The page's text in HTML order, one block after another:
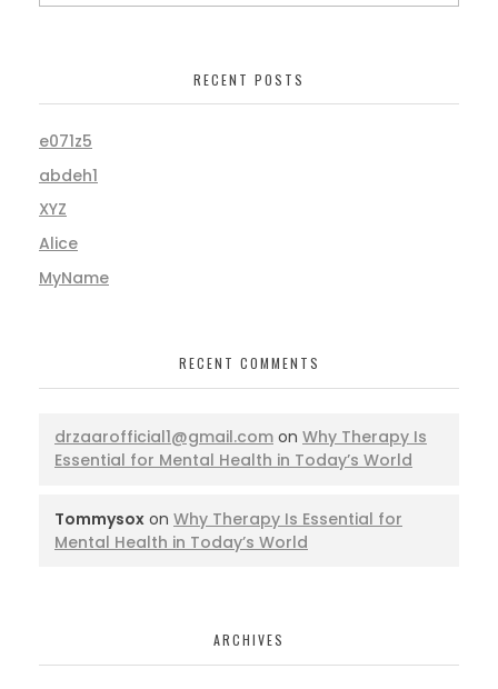
RECENT POSTS
e071z5
abdeh1
XYZ
Alice
MyName
RECENT COMMENTS
drzaarofficial1@gmail.com on Why Therapy Is
Essential for Mental Health in Today’s World
Tommysox on Why Therapy Is Essential for
Mental Health in Today’s World
ARCHIVES